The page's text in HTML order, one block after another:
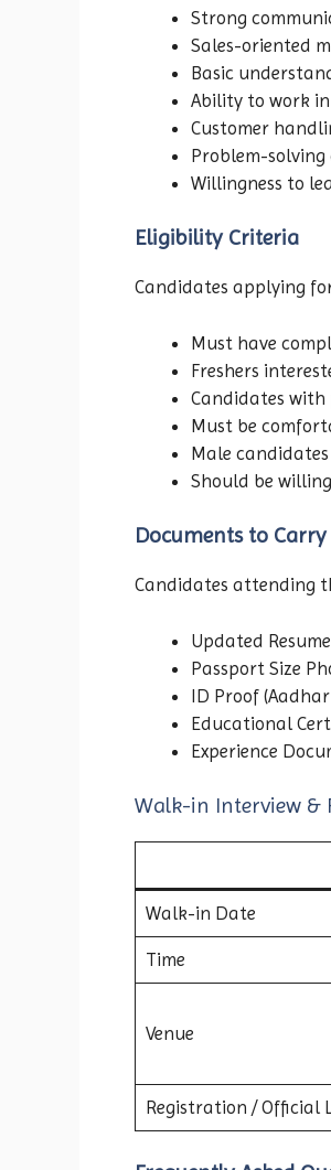
Strong
Sales-oriented
Basic
Ability to work
Customer
Problem-
Willingness to
Eligibility Criteria
Candidates applying
Must have
Freshers
Candidates with
Must be
Male
Should be
Documents to Carry
Candidates attending
Updated Resume
Passport Size
ID Proof
Educational
Experience
Walk-in Interview &
Walk-in Date
Time
Venue
Registration / Official